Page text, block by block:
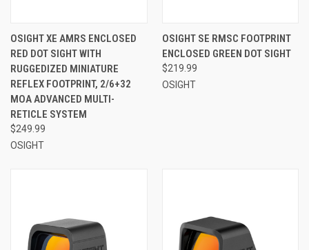
OSIGHT XE AMRS ENCLOSED
RED DOT SIGHT WITH
RUGGEDIZED MINIATURE
REFLEX FOOTPRINT, 2/6+32
MOA ADVANCED MULTI-
RETICLE SYSTEM
$249.99
OSIGHT
OSIGHT SE RMSC FOOTPRINT
ENCLOSED GREEN DOT SIGHT
$219.99
OSIGHT